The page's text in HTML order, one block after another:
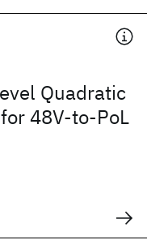
Quadratic
48V-to-PoL